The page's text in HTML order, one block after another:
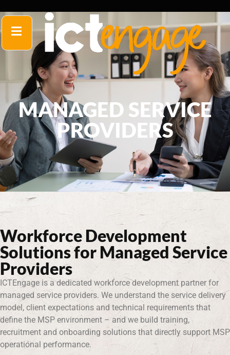
MANAGED SERVICE
PROVIDERS
Workforce Development
Solutions for Managed Service
Providers
ICTEngage is a dedicated workforce development partner for
managed service providers. We understand the service delivery
model, client expectations and technical requirements that
define the MSP environment – and we build training,
recruitment and onboarding solutions that directly support MSP
operational performance.